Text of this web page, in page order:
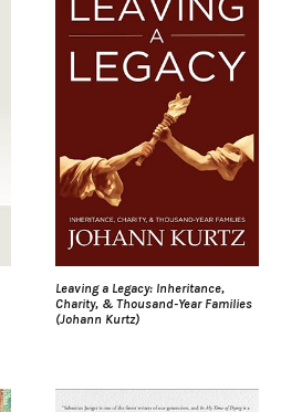
Leaving a Legacy: Inheritance,
Charity, & Thousand-Year Families
(Johann Kurtz)